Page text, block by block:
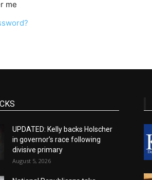
me
UPDATED: Kelly backs Holscher
in governor’s race following
divisive primary
August 5, 2026